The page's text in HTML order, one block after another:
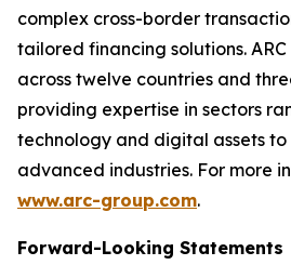
complex cross-border
tailored financing solutions.
across twelve countries and
providing expertise in sectors
technology and digital assets to
advanced industries. For more
www.arc-group.com.
Forward-Looking Statements